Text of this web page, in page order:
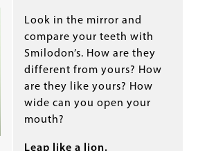
Look in the mirror and
compare your teeth with
Smilodon’s. How are they
different from yours? How
are they like yours? How
wide can you open your
mouth?
Leap like a lion.